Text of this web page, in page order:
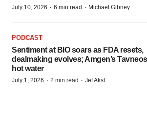
July 10, 2026 · 6 min read · Michael Gibney
PODCAST
Sentiment at BIO soars as FDA resets,
dealmaking evolves; Amgen’s
hot water
July 1, 2026 · 2 min read · Jef Akst